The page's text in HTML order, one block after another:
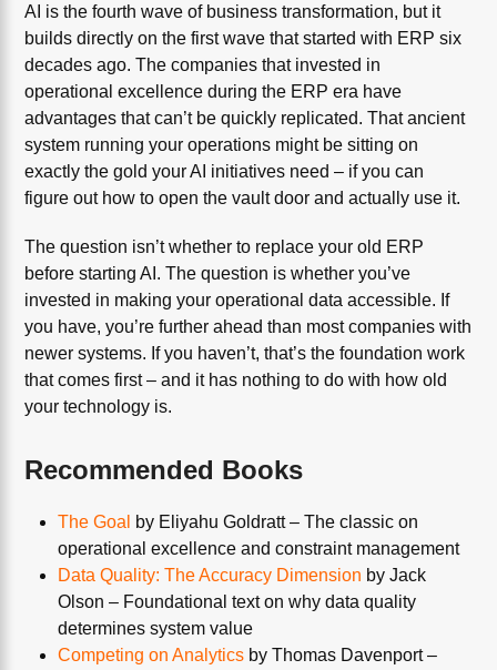
AI is the fourth wave of business transformation, but it
builds directly on the first wave that started with ERP six
decades ago. The companies that invested in
operational excellence during the ERP era have
advantages that can’t be quickly replicated. That ancient
system running your operations might be sitting on
exactly the gold your AI initiatives need – if you can
figure out how to open the vault door and actually use it.
The question isn’t whether to replace your old ERP
before starting AI. The question is whether you’ve
invested in making your operational data accessible. If
you have, you’re further ahead than most companies with
newer systems. If you haven’t, that’s the foundation work
that comes first – and it has nothing to do with how old
your technology is.
Recommended Books
The Goal
by Eliyahu Goldratt – The classic on
operational excellence and constraint management
Data Quality: The Accuracy Dimension by Jack
Olson – Foundational text on why data quality
determines system value
Competing on Analytics by Thomas Davenport –